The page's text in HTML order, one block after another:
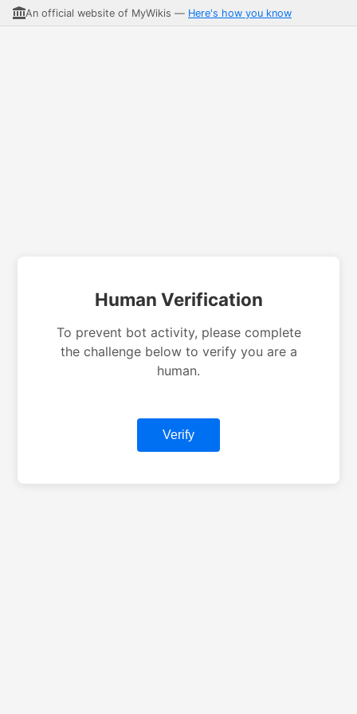
An official website of MyWikis — Here's how you know
Human Verification
To prevent bot activity, please complete
the challenge below to verify you are a
human.
Verify